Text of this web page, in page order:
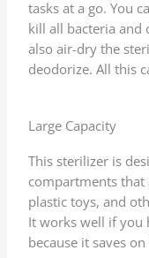
tasks at a go. You
kill all bacteria and
also air-dry the
deodorize. All this
Large Capacity
This sterilizer is
compartments
plastic toys, and
It works well if you
because it saves